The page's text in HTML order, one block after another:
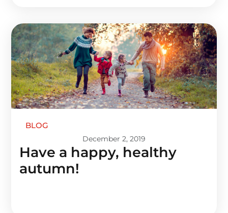
BLOG
December 2, 2019
Have a happy, healthy
autumn!